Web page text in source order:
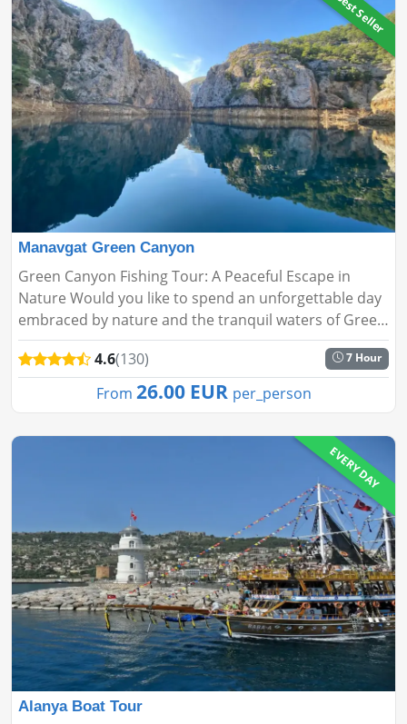
Manavgat Green Canyon
Green Canyon Fishing Tour: A Peaceful Escape in
Nature Would you like to spend an unforgettable day
embraced by nature and the tranquil waters of Green
Canyon? Our Fishing Tour offers a serene adventure,
perfect for bot...
4.6(130) 7 Hour
From 26.00 EUR per_person
EVERY DAY
Alanya Boat Tour